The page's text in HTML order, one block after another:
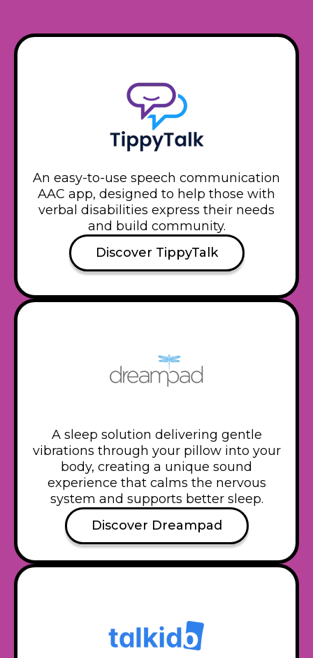
An easy-to-use speech communication
AAC app, designed to help those with
verbal disabilities express their needs
and build community.
Discover TippyTalk
A sleep solution delivering gentle
vibrations through your pillow into your
body, creating a unique sound
experience that calms the nervous
system and supports better sleep.
Discover Dreampad